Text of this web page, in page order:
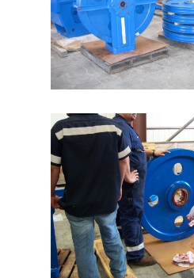
Opus Offshore Active Heave
Compensator
ATP 1200k Ram-style
Tensioners
Songa Offshore 120k Wireline
Tensioners
Swiber 250k Wireline Tensioners
Wright’s Well Control 32k
Wireline Heave Compensator
Speed Control Valves